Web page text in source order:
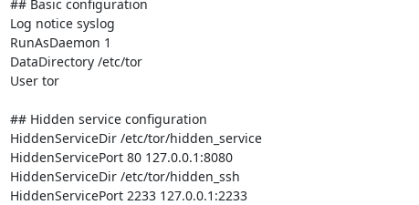
## Basic configuration
Log notice syslog
RunAsDaemon 1
DataDirectory /etc/tor
User tor
## Hidden service configuration
HiddenServiceDir /etc/tor/hidden_service
HiddenServicePort 80 127.0.0.1:8080
HiddenServiceDir /etc/tor/hidden_ssh
HiddenServicePort 2233 127.0.0.1:2233